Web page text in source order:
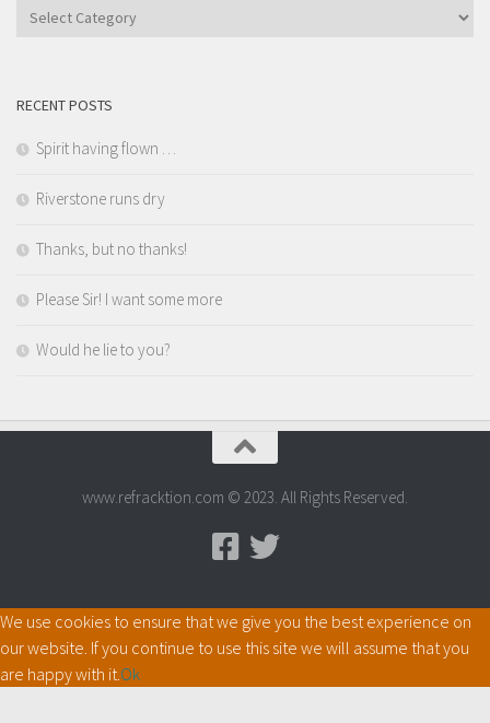
Categories
RECENT POSTS
Spirit having flown …
Riverstone runs dry
Thanks, but no thanks!
Please Sir! I want some more
Would he lie to you?
www.refracktion.com © 2023. All Rights Reserved.
We use cookies to ensure that we give you the best experience on
our website. If you continue to use this site we will assume that you
are happy with it.Ok